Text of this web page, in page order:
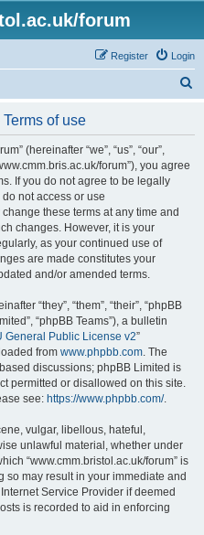
forum
Login
Register
of use
(hereinafter “we”, “us”, “our”,
forum”), you agree
If you do not agree to be legally
not access or use
these terms at any time and
changes. However, it is your
as your continued use of
are made constitutes your
and/or amended terms.
“they”, “them”, “their”, “phpBB
“phpBB Teams”), a bulletin
General Public License v2”
from www.phpbb.com. The
discussions; phpBB Limited is
permitted or disallowed on this site.
see: https://www.phpbb.com/.
vulgar, libellous, hateful,
unlawful material, whether under
“www.cmm.bristol.ac.uk/forum” is
so may result in your immediate and
Service Provider if deemed
is recorded to aid in enforcing